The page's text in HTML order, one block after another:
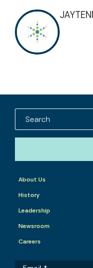
About Us
History
Leadership
Newsroom
Careers